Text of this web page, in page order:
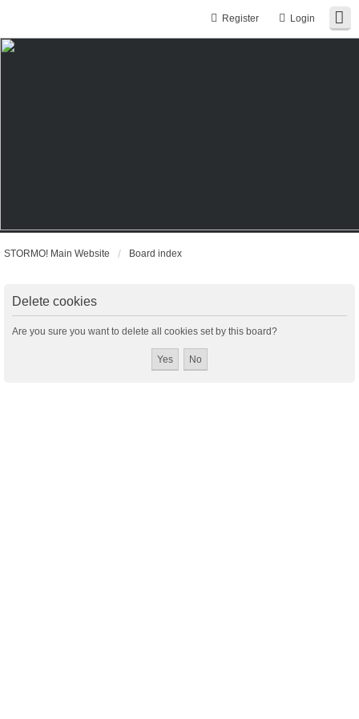
Login
Register
STORMO! Main Website Board index
Delete cookies
Are you sure you want to delete all cookies set by this board?